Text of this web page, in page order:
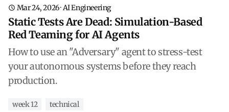
Mar 24, 2026·AI Engineering
Static Tests Are Dead: Simulation-Based
Red Teaming for AI Agents
How to use an "Adversary" agent to stress-test
your autonomous systems before they reach
production.
week 12 technical